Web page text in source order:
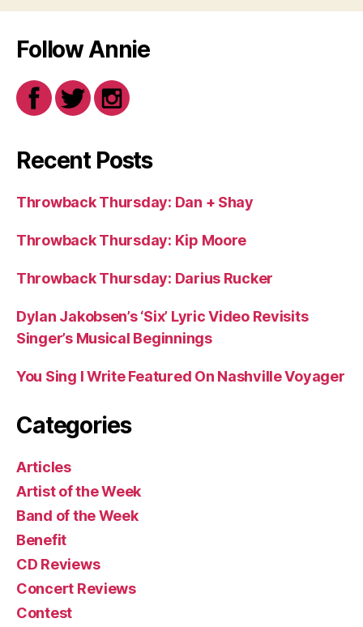
Follow Annie
Recent Posts
Throwback Thursday: Dan + Shay
Throwback Thursday: Kip Moore
Throwback Thursday: Darius Rucker
Dylan Jakobsen’s ‘Six’ Lyric Video Revisits
Singer’s Musical Beginnings
You Sing I Write Featured On Nashville Voyager
Categories
Articles
Artist of the Week
Band of the Week
Benefit
CD Reviews
Concert Reviews
Contest